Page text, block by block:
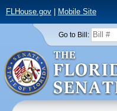
FLHouse.gov| Mobile Site
Go to Bill: